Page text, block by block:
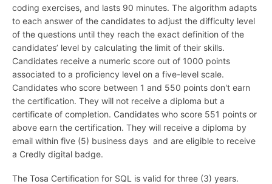
coding exercises, and lasts 90 minutes. The algorithm adapts
to each answer of the candidates to adjust the difficulty level
of the questions until they reach the exact definition of the
candidates’ level by calculating the limit of their skills.
Candidates receive a numeric score out of 1000 points
associated to a proficiency level on a five-level scale.
Candidates who score between 1 and 550 points don't earn
the certification. They will not receive a diploma but a
certificate of completion. Candidates who score 551 points or
above earn the certification. They will receive a diploma by
email within five (5) business days and are eligible to receive
a Credly digital badge.
The Tosa Certification for SQL is valid for three (3) years.